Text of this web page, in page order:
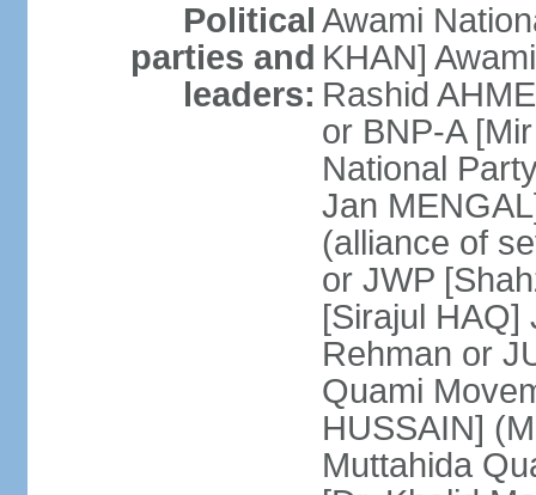
Political
parties and
leaders:
Awami
KHAN]
Rashid
or BNP-A
National
Jan
(alliance of
or JWP
[Sirajul HAQ]
Rehman or
Quami
HUSSAIN]
Muttahida